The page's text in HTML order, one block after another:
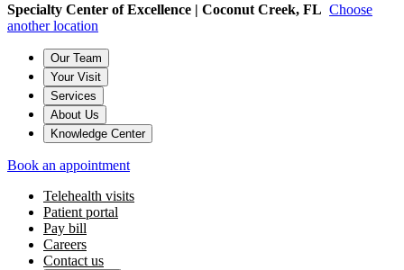
Specialty Center of Excellence | Coconut Creek, FL Choose
another location
Our Team
Your Visit
Services
About Us
Knowledge Center
Book an appointment
Telehealth visits
Patient portal
Pay bill
Careers
Contact us